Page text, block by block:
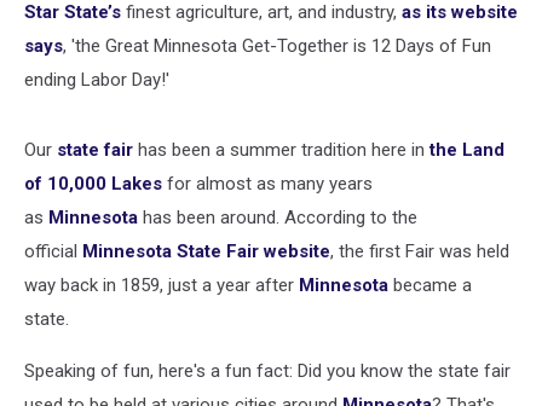
Star State’s finest agriculture, art, and industry, as its website
says, 'the Great Minnesota Get-Together is 12 Days of Fun
ending Labor Day!'
Our state fair has been a summer tradition here inthe Land
of 10,000 Lakes for almost as many years
as Minnesota has been around. According to the
official Minnesota State Fair website, the first Fair was held
way back in 1859, just a year after Minnesota became a
state.
Speaking of fun, here's a fun fact: Did you know the state fair